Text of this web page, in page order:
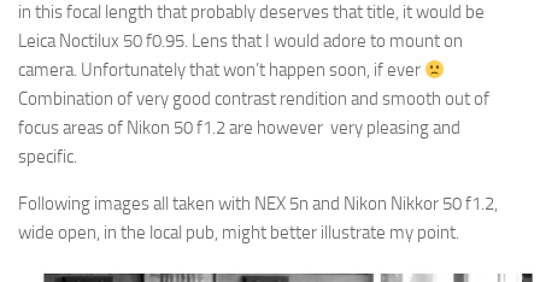
in this focal length that probably deserves that title, it would be
Leica Noctilux 50 f0.95. Lens that I would adore to mount on
camera. Unfortunately that won’t happen soon, if ever
Combination of very good contrast rendition and smooth out of
focus areas of Nikon 50 f1.2 are however very pleasing and
specific.
Following images all taken with NEX 5n and Nikon Nikkor 50 f1.2,
wide open, in the local pub, might better illustrate my point.